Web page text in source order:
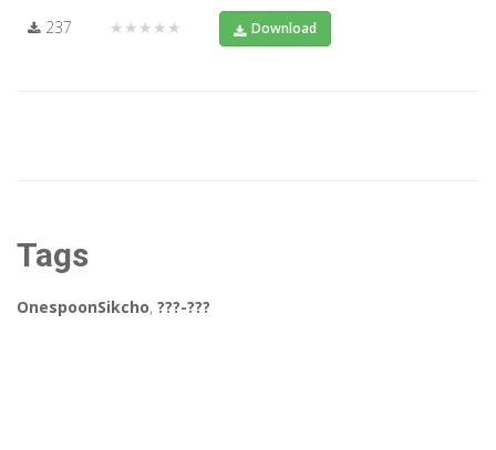
237 ★★★★★ Download
Tags
OnespoonSikcho, ???-???